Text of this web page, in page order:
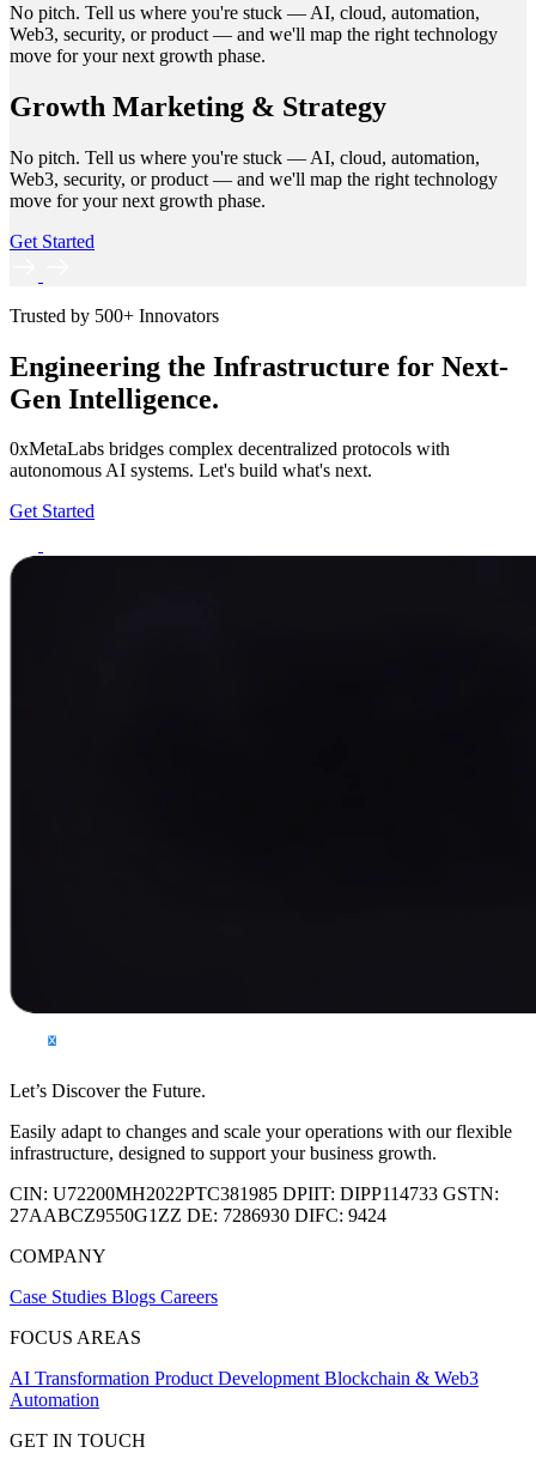
No pitch. Tell us where you're stuck — AI, cloud, automation,
Web3, security, or product — and we'll map the right technology
move for your next growth phase.
Growth Marketing & Strategy
No pitch. Tell us where you're stuck — AI, cloud, automation,
Web3, security, or product — and we'll map the right technology
move for your next growth phase.
Get Started
Trusted by 500+ Innovators
Engineering the Infrastructure for Next-
Gen Intelligence.
0xMetaLabs bridges complex decentralized protocols with
autonomous AI systems. Let's build what's next.
Get Started
Let’s Discover the Future.
Easily adapt to changes and scale your operations with our flexible
infrastructure, designed to support your business growth.
CIN: U72200MH2022PTC381985 DPIIT: DIPP114733 GSTN:
27AABCZ9550G1ZZ DE: 7286930 DIFC: 9424
COMPANY
Case Studies Blogs Careers
FOCUS AREAS
AI Transformation Product DevelopmentBlockchain & Web3
Automation
GET IN TOUCH